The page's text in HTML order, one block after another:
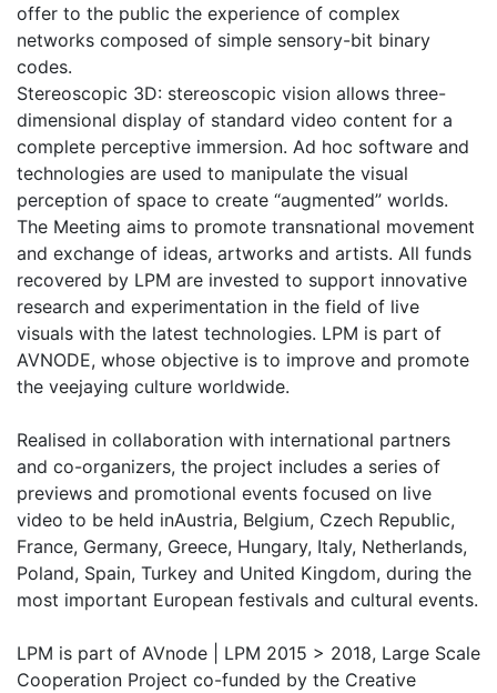
offer to the public the experience of complex
networks composed of simple sensory-bit binary
codes.
Stereoscopic 3D: stereoscopic vision allows three-
dimensional display of standard video content for a
complete perceptive immersion. Ad hoc software and
technologies are used to manipulate the visual
perception of space to create “augmented” worlds.
The Meeting aims to promote transnational movement
and exchange of ideas, artworks and artists. All funds
recovered by LPM are invested to support innovative
research and experimentation in the field of live
visuals with the latest technologies. LPM is part of
AVNODE, whose objective is to improve and promote
the veejaying culture worldwide.
Realised in collaboration with international partners
and co-organizers, the project includes a series of
previews and promotional events focused on live
video to be held inAustria, Belgium, Czech Republic,
France, Germany, Greece, Hungary, Italy, Netherlands,
Poland, Spain, Turkey and United Kingdom, during the
most important European festivals and cultural events.
LPM is part of AVnode | LPM 2015 > 2018, Large Scale
Cooperation Project co-funded by the Creative